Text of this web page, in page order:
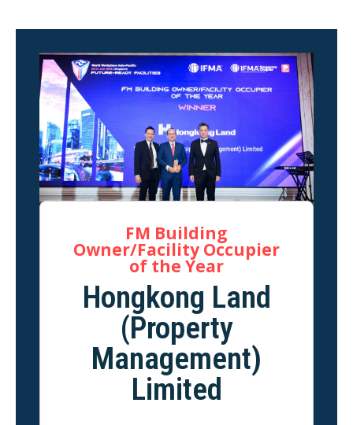
FM Building
Owner/Facility Occupier
of the Year
Hongkong Land
(Property
Management)
Limited